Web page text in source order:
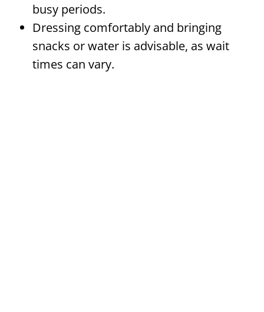
busy periods.
Dressing comfortably and bringing
snacks or water is advisable, as wait
times can vary.